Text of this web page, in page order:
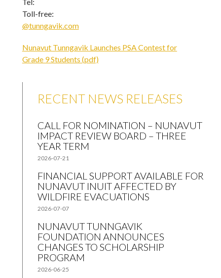
Toll-free:
@tunngavik.com
Nunavut Tunngavik Launches PSA Contest for
Grade 9 Students (pdf)
RECENT NEWS RELEASES
CALL FOR NOMINATION – NUNAVUT
IMPACT REVIEW BOARD – THREE
YEAR TERM
2026-07-21
FINANCIAL SUPPORT AVAILABLE FOR
NUNAVUT INUIT AFFECTED BY
WILDFIRE EVACUATIONS
2026-07-07
NUNAVUT TUNNGAVIK
FOUNDATION ANNOUNCES
CHANGES TO SCHOLARSHIP
PROGRAM
2026-06-25